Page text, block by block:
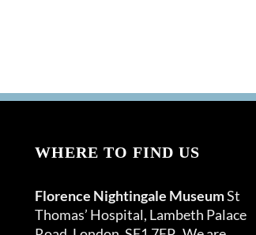
WHERE TO FIND US
Florence Nightingale MuseumSt
Thomas’ Hospital, Lambeth Palace